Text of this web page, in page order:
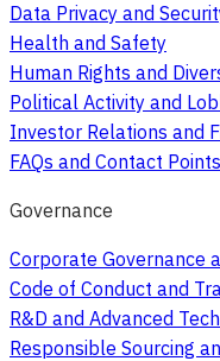
Data Privacy and
Health and Safety
Human Rights and
Political Activity and
Investor Relations and
FAQs and Contact Points
Governance
Corporate Governance
Code of Conduct and
R&D and Advanced
Responsible Sourcing